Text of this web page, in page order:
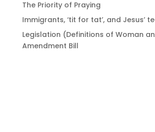
The Priority of Praying
Immigrants, ‘tit for tat’, and Jesus’
Legislation (Definitions of Woman
Amendment Bill